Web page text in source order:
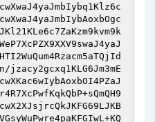
jzacy2gcxq1KLG6Jm3mE